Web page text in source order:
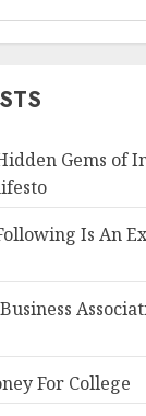
Gems of
Is An
For College